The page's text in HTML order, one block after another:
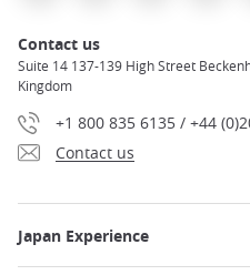
Contact us
Suite 14 137-139 High Street
Kingdom
+1 800 835 6135 / +44
Contact us
Japan Experience